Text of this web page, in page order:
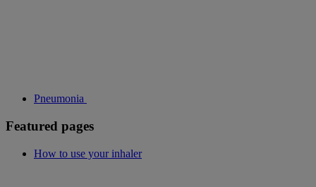
Pneumonia
Featured pages
How to use your inhaler